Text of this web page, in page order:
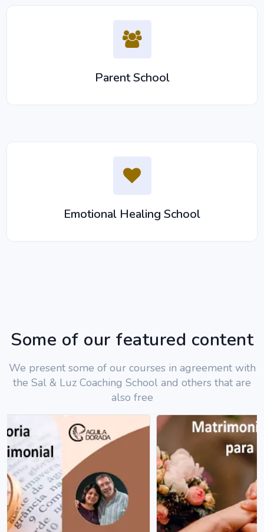
Parent School
Emotional Healing School
Some of our featured content
We present some of our courses in agreement with
the Sal & Luz Coaching School and others that are
also free